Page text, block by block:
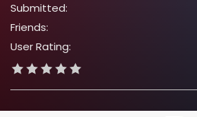
Submitted:
Friends:
User Rating: